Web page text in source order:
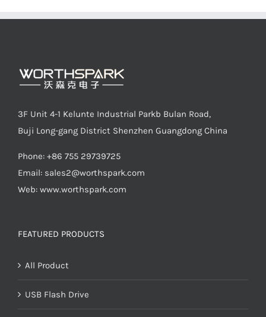
3F Unit 4-1 Kelunte Industrial Parkb Bulan Road,
Buji Long-gang District Shenzhen Guangdong China
Phone: +86 755 29739725
Email: sales2@worthspark.com
Web: www.worthspark.com
FEATURED PRODUCTS
All Product
USB Flash Drive